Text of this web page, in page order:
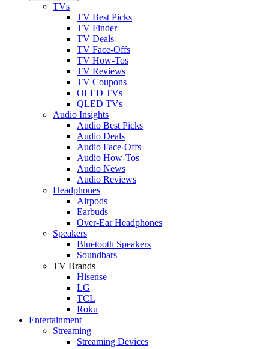
TVs
TV Best Picks
TV Finder
TV Deals
TV Face-Offs
TV How-Tos
TV Reviews
TV Coupons
OLED TVs
QLED TVs
Audio Insights
Audio Best Picks
Audio Deals
Audio Face-Offs
Audio How-Tos
Audio News
Audio Reviews
Headphones
Airpods
Earbuds
Over-Ear Headphones
Speakers
Bluetooth Speakers
Soundbars
TV Brands
Hisense
LG
TCL
Roku
Entertainment
Streaming
Streaming Devices